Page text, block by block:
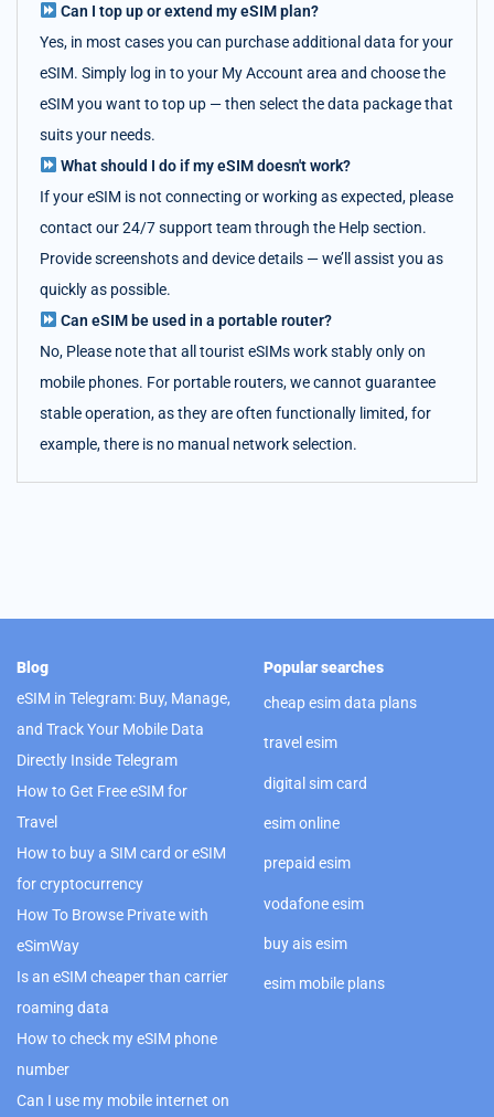
Can I top up or extend my eSIM plan?
Yes, in most cases you can purchase additional data for your
eSIM. Simply log in to your My Account area and choose the
eSIM you want to top up — then select the data package that
suits your needs.
What should I do if my eSIM doesn't work?
If your eSIM is not connecting or working as expected, please
contact our 24/7 support team through the Help section.
Provide screenshots and device details — we’ll assist you as
quickly as possible.
Can eSIM be used in a portable router?
No, Please note that all tourist eSIMs work stably only on
mobile phones. For portable routers, we cannot guarantee
stable operation, as they are often functionally limited, for
example, there is no manual network selection.
Blog
eSIM in Telegram: Buy, Manage,
and Track Your Mobile Data
Directly Inside Telegram
How to Get Free eSIM for
Travel
How to buy a SIM card or eSIM
for cryptocurrency
How To Browse Private with
eSimWay
Is an eSIM cheaper than carrier
roaming data
How to check my eSIM phone
number
Can I use my mobile internet on
Popular searches
cheap esim data plans
travel esim
digital sim card
esim online
prepaid esim
vodafone esim
buy ais esim
esim mobile plans